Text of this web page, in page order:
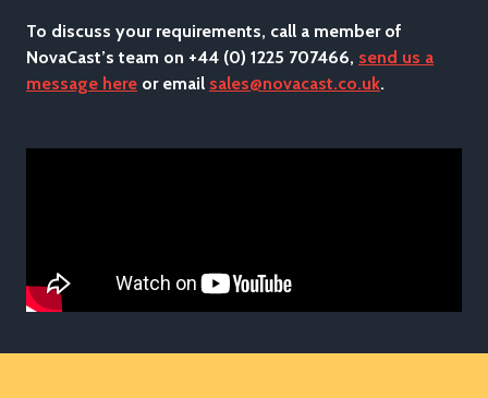
To discuss your requirements, call a member of
NovaCast’s team on +44 (0) 1225 707466, send us a
message here or email sales@novacast.co.uk.